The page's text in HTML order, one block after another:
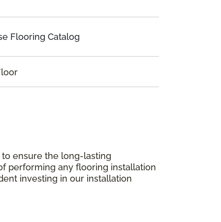
Flooring Catalog
ensure the long-lasting
performing any flooring installation
investing in our installation